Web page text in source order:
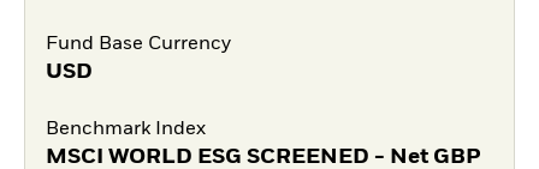
Fund Base Currency
USD
Benchmark Index
MSCI WORLD ESG SCREENED - Net GBP